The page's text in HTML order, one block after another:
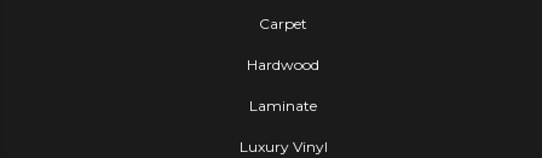
Carpet
Hardwood
Laminate
Luxury Vinyl